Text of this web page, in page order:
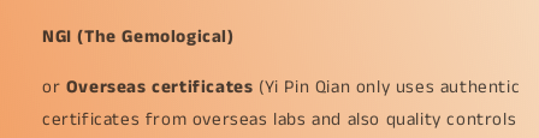
NGI (The Gemological)
or Overseas certificates (Yi Pin Qian only uses authentic
certificates from overseas labs and also quality controls